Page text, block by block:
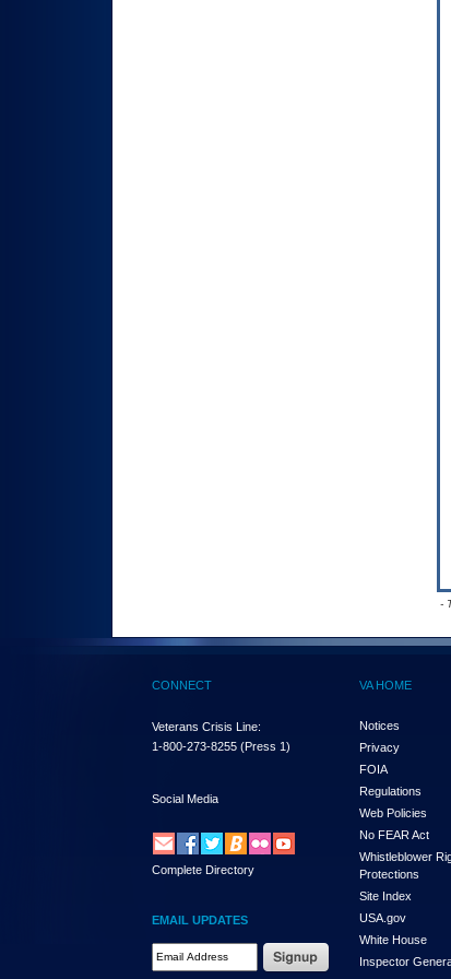
-
CONNECT
Veterans Crisis Line:
1-800-273-8255 (Press 1)
Social Media
Complete Directory
EMAIL UPDATES
Email Address Required
VA HOME
Notices
Privacy
FOIA
Regulations
Web Policies
No FEAR Act
Whistleblower
Protections
Site Index
USA.gov
White House
Inspector